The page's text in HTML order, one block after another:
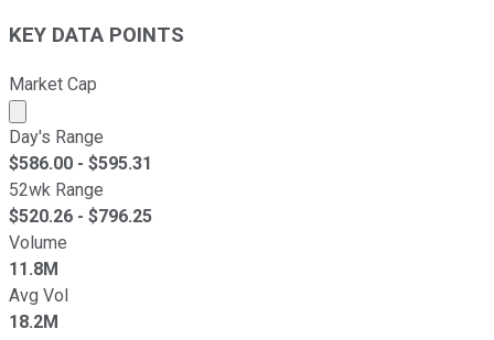
KEY DATA POINTS
Market Cap
Market cap calculated using publicly traded shares
Day's Range
$586.00 - $595.31
52wk Range
$520.26 - $796.25
Volume
11.8M
Avg Vol
18.2M